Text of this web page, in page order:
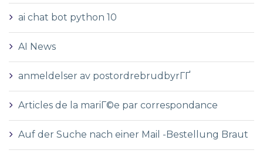
ai chat bot python 10
AI News
anmeldelser av postordrebrudbyrГҐ
Articles de la mariГ©e par correspondance
Auf der Suche nach einer Mail -Bestellung Braut